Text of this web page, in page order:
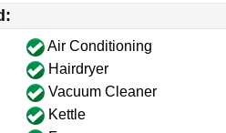
Air Conditioning
Hairdryer
Vacuum Cleaner
Kettle